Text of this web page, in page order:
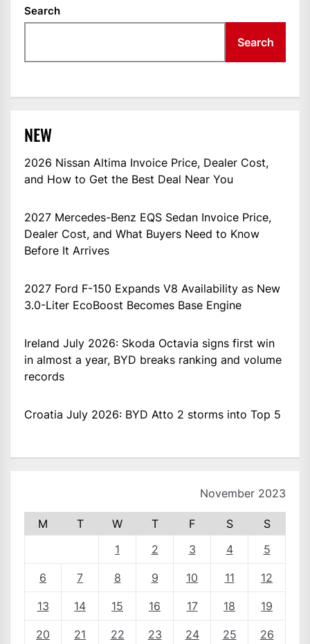
Search
Search
NEW
2026 Nissan Altima Invoice Price, Dealer Cost,
and How to Get the Best Deal Near You
2027 Mercedes-Benz EQS Sedan Invoice Price,
Dealer Cost, and What Buyers Need to Know
Before It Arrives
2027 Ford F-150 Expands V8 Availability as New
3.0-Liter EcoBoost Becomes Base Engine
Ireland July 2026: Skoda Octavia signs first win
in almost a year, BYD breaks ranking and volume
records
Croatia July 2026: BYD Atto 2 storms into Top 5
November 2023
M T W T F S
S
1
2 3 4 5
6 7 8 9 10 11 12
13 14 15 16 17 18 19
20 21 22 23 24 25 26